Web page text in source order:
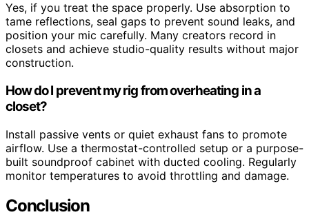
Yes, if you treat the space properly. Use absorption to
tame reflections, seal gaps to prevent sound leaks, and
position your mic carefully. Many creators record in
closets and achieve studio-quality results without major
construction.
How do I prevent my rig from overheating in a
closet?
Install passive vents or quiet exhaust fans to promote
airflow. Use a thermostat-controlled setup or a purpose-
built soundproof cabinet with ducted cooling. Regularly
monitor temperatures to avoid throttling and damage.
Conclusion